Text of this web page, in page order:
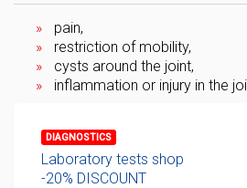
pain,
restriction of mobility,
cysts around the joint,
inflammation or injury in the
DIAGNOSTICS
Laboratory tests shop
-20% DISCOUNT